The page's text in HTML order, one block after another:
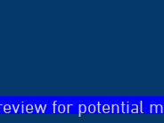
for potential